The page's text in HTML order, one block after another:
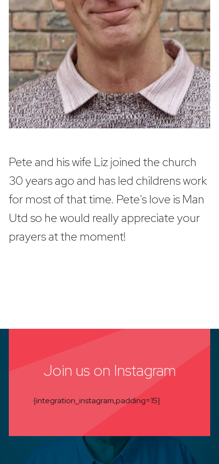
Pete and his wife Liz joined the church
30 years ago and has led childrens work
for most of that time. Pete's love is Man
Utd so he would really appreciate your
prayers at the moment!
Join us on Instagram
{integration_instagram,padding=15}